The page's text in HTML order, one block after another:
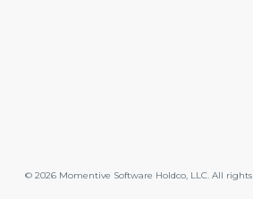
© 2026 Momentive Software Holdco, LLC. All rights